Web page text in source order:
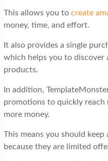
This allows you to create
money, time, and effort.
It also provides a single
which helps you to discover
products.
In addition,
promotions to quickly reach
more money.
This means you should
because they are limited